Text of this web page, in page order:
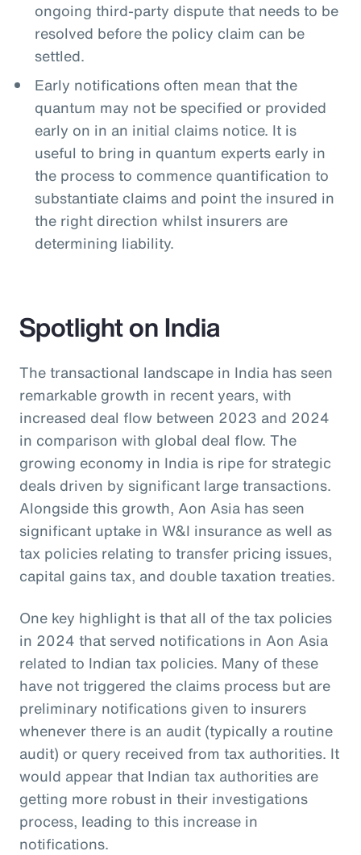
ongoing third-party dispute that needs to be
resolved before the policy claim can be
settled.
Early notifications often mean that the
quantum may not be specified or provided
early on in an initial claims notice. It is
useful to bring in quantum experts early in
the process to commence quantification to
substantiate claims and point the insured in
the right direction whilst insurers are
determining liability.
Spotlight on India
The transactional landscape in India has seen
remarkable growth in recent years, with
increased deal flow between 2023 and 2024
in comparison with global deal flow. The
growing economy in India is ripe for strategic
deals driven by significant large transactions.
Alongside this growth, Aon Asia has seen
significant uptake in W&I insurance as well as
tax policies relating to transfer pricing issues,
capital gains tax, and double taxation treaties.
One key highlight is that all of the tax policies
in 2024 that served notifications in Aon Asia
related to Indian tax policies. Many of these
have not triggered the claims process but are
preliminary notifications given to insurers
whenever there is an audit (typically a routine
audit) or query received from tax authorities. It
would appear that Indian tax authorities are
getting more robust in their investigations
process, leading to this increase in
notifications.